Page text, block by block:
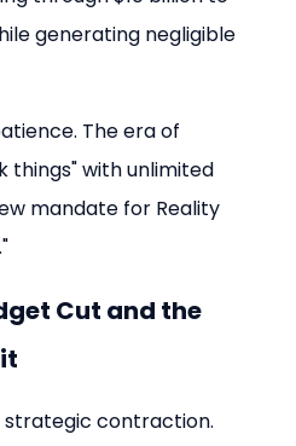
generating negligible
The era of
things" with unlimited
mandate for Reality
Cut and the
strategic contraction.